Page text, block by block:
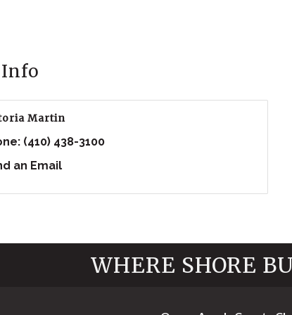
Martin
(410) 438-3100
an Email
WHERE SHORE